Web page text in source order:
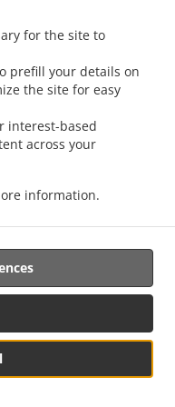
for the site to
prefill your details on
the site for easy
interest-based
across your
information.
including the
to Article 17.
remedy
administrative or
legal person has the
concerning
administrative or
has the right to
where the
pursuant to the
or does not
months on the
lodged pursuant to